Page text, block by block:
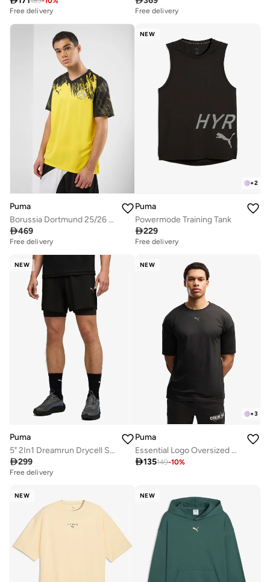
Free delivery
Free delivery
Puma
Borussia Dortmund 25/26 Home Jersey
469
Free delivery
NEW
+2
Puma
Powermode Training Tank
229
Free delivery
NEW
Puma
5" 2In1 Dreamrun Drycell Shorts
299
Free delivery
NEW
+3
Puma
Essential Logo Oversized T-Shirt
135149-10%
NEW NEW